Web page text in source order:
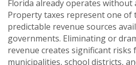
Florida already operates without
Property taxes represent one of
predictable revenue sources
governments. Eliminating or
revenue creates significant risks
municipalities, school districts,